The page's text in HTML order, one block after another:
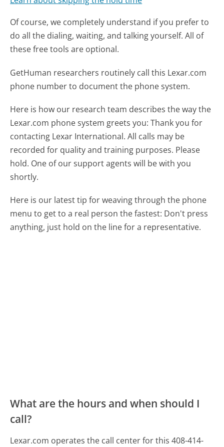
Of course, we completely understand if you prefer to
do all the dialing, waiting, and talking yourself. All of
these free tools are optional.
GetHuman researchers routinely call this Lexar.com
phone number to document the phone system.
Here is how our research team describes the way the
Lexar.com phone system greets you:Thank you for
contacting Lexar International. All calls may be
recorded for quality and training purposes. Please
hold. One of our support agents will be with you
shortly.
Here is our latest tip for weaving through the phone
menu to get to a real person the fastest: Don't press
anything, just hold on the line for a representative.
What are the hours and when should I
call?
Lexar.com operates the call center for this 408-414-